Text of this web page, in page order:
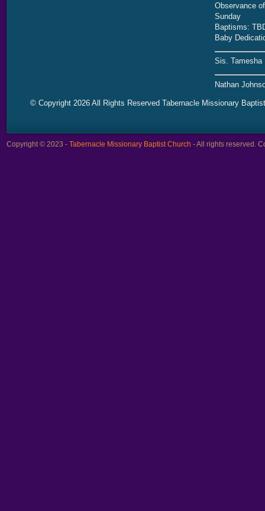
Observance
Sunday
Baptisms:
Baby
Sis. Tamesha
Nathan
© Copyright 2026 All Rights Reserved Tabernacle Missionary
Copyright © 2023 - Tabernacle Missionary Baptist Church - All rights reserved.